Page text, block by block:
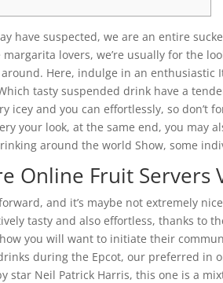
have suspected, we are an entire
margarita lovers, we’re usually for the
Here, indulge in an
tasty suspended drink have a
icey and you can effortlessly, so
your look, at the same end, you may
around the world Show, some
Online Fruit Servers
and it’s maybe not extremely
tasty and also effortless, thanks to
you will want to initiate their
during the Epcot, our preferred in
star Neil Patrick Harris, this one is a